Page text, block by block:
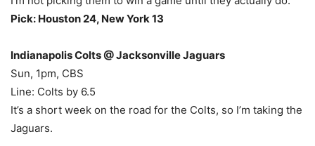
Pick: Houston 24, New York 13
Indianapolis Colts @ Jacksonville Jaguars
Sun, 1pm, CBS
Line: Colts by 6.5
It’s a short week on the road for the Colts, so I’m taking the
Jaguars.